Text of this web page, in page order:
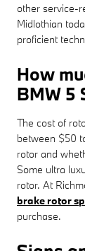
other service-
Midlothian
proficient
How
BMW 5
The cost of
between $50
rotor and
Some ultra
rotor. At
brake rotor
purchase.